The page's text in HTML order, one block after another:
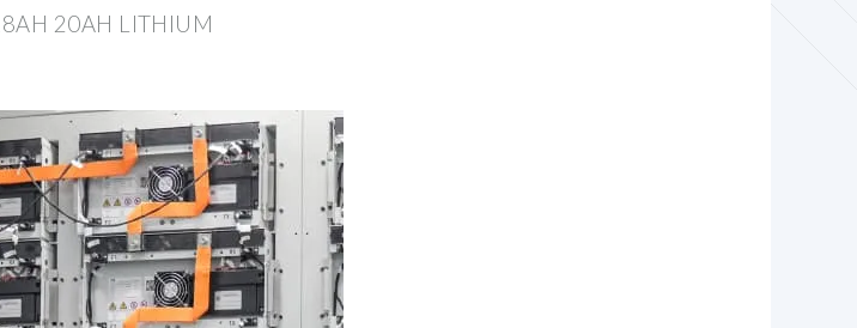
20AH LITHIUM